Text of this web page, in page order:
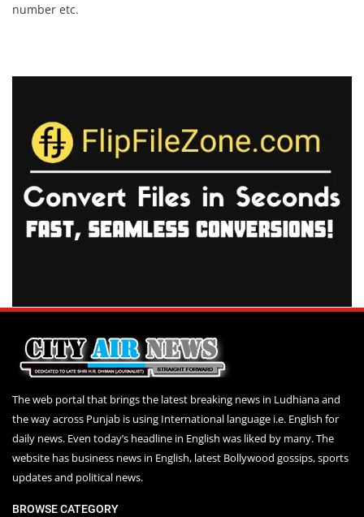
number etc.
The web portal that brings the latest breaking news in Ludhiana and
the way across Punjab is using International language i.e. English for
daily news. Even today’s headline in English was liked by many. The
website has business news in English, latest Bollywood gossips, sports
updates and political news.
BROWSE CATEGORY